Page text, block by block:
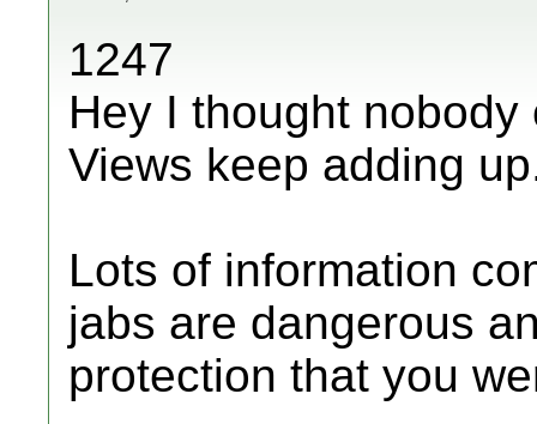
1247
Hey I thought
Views keep adding
Lots of information
jabs are dangerous
protection that you